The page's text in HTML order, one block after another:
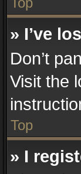
» I’ve
Don’t
Visit the
Top
» I